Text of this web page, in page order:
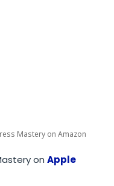
Mastery on Amazon
onApple